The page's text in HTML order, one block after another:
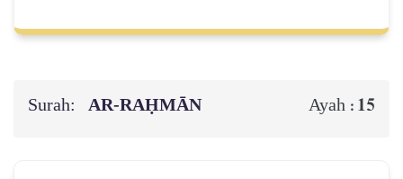
Surah: AR-RAḤMĀN Ayah : 15